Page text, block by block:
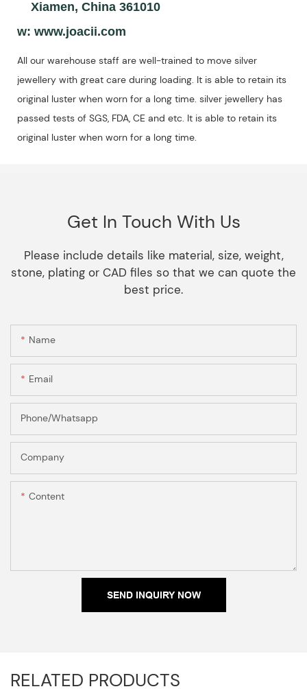
Xiamen, China 361010
w: www.joacii.com
All our warehouse staff are well-trained to move silver
jewellery with great care during loading. It is able to retain its
original luster when worn for a long time. silver jewellery has
passed tests of SGS, FDA, CE and etc. It is able to retain its
original luster when worn for a long time.
Get In Touch With Us
Please include details like material, size, weight,
stone, plating or CAD files so that we can quote the
best price.
Name
Email
Phone/Whatsapp
Company
Content
SEND INQUIRY NOW
RELATED PRODUCTS